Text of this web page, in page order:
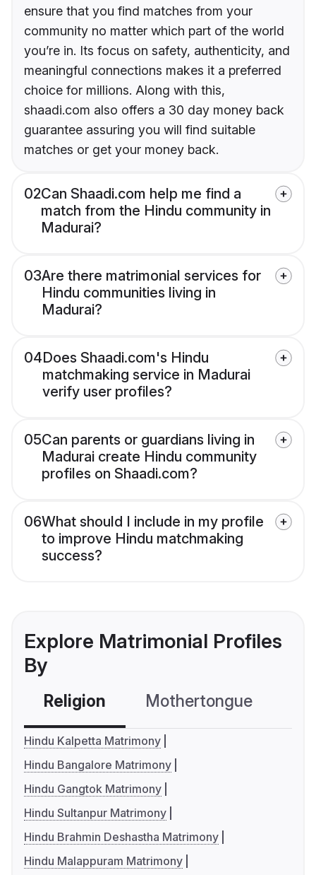
ensure that you find matches from your
community no matter which part of the world
you’re in. Its focus on safety, authenticity, and
meaningful connections makes it a preferred
choice for millions. Along with this,
shaadi.com also offers a 30 day money back
guarantee assuring you will find suitable
matches or get your money back.
02Can Shaadi.com help me find a
match from the Hindu community in
Madurai?
03Are there matrimonial services for
Hindu communities living in
Madurai?
04Does Shaadi.com's Hindu
matchmaking service in Madurai
verify user profiles?
05Can parents or guardians living in
Madurai create Hindu community
profiles on Shaadi.com?
06What should I include in my profile
to improve Hindu matchmaking
success?
Explore Matrimonial Profiles
By
Religion Mothertongue
Hindu Kalpetta Matrimony
Hindu Bangalore Matrimony
Hindu Gangtok Matrimony
Hindu Sultanpur Matrimony
Hindu Brahmin Deshastha Matrimony
Hindu Malappuram Matrimony